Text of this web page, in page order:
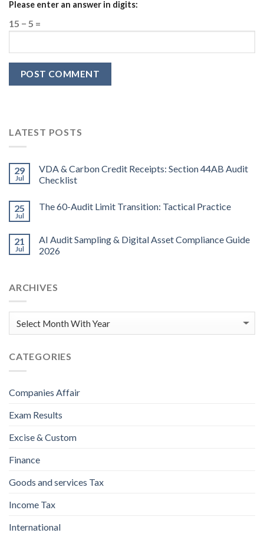
Please enter an answer in digits:
15 − 5 =
LATEST POSTS
29
Jul
VDA & Carbon Credit Receipts: Section 44AB Audit
Checklist
25
Jul
The 60-Audit Limit Transition: Tactical Practice
21
Jul
AI Audit Sampling & Digital Asset Compliance Guide
2026
ARCHIVES
CATEGORIES
Companies Affair
Exam Results
Excise & Custom
Finance
Goods and services Tax
Income Tax
International